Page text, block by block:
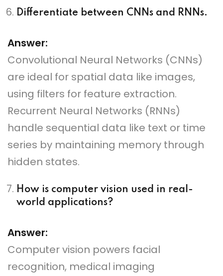
Differentiate between CNNs and RNNs.
Answer:
Convolutional Neural Networks (CNNs)
are ideal for spatial data like images,
using filters for feature extraction.
Recurrent Neural Networks (RNNs)
handle sequential data like text or time
series by maintaining memory through
hidden states.
How is computer vision used in real-
world applications?
Answer:
Computer vision powers facial
recognition, medical imaging